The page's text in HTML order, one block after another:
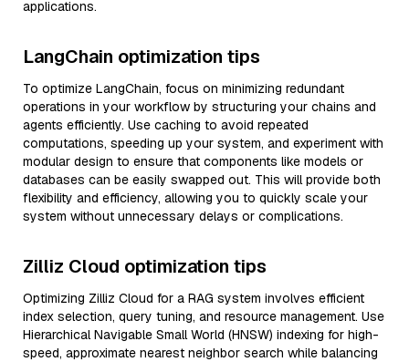
applications.
LangChain optimization tips
To optimize LangChain, focus on minimizing redundant
operations in your workflow by structuring your chains and
agents efficiently. Use caching to avoid repeated
computations, speeding up your system, and experiment with
modular design to ensure that components like models or
databases can be easily swapped out. This will provide both
flexibility and efficiency, allowing you to quickly scale your
system without unnecessary delays or complications.
Zilliz Cloud optimization tips
Optimizing Zilliz Cloud for a RAG system involves efficient
index selection, query tuning, and resource management. Use
Hierarchical Navigable Small World (HNSW) indexing for high-
speed, approximate nearest neighbor search while balancing